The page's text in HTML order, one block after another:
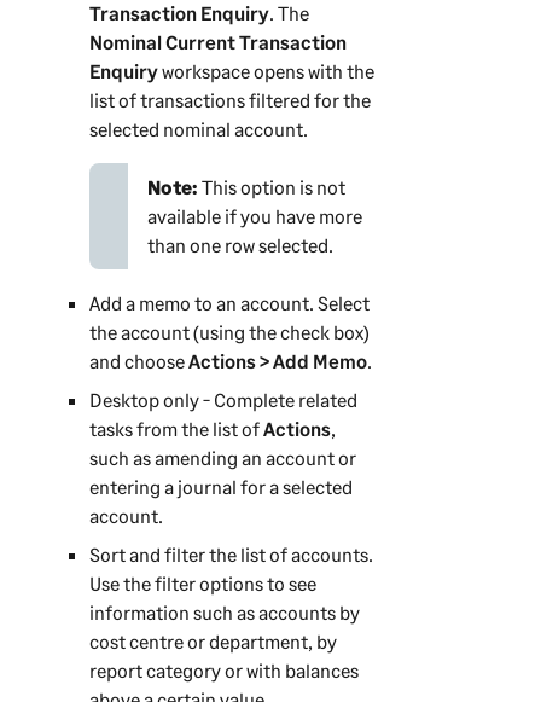
Transaction Enquiry. The
Nominal Current Transaction
Enquiryworkspace opens with the
list of transactions filtered for the
selected nominal account.
Note: This option is not
available if you have more
than one row selected.
Add a memo to an account. Select
the account (using the check box)
and chooseActions > Add Memo.
Desktop only - Complete related
tasks from the list ofActions,
such as amending an account or
entering a journal for a selected
account.
Sort and filter the list of accounts.
Use the filter options to see
information such as accounts by
cost centre or department, by
report category or with balances